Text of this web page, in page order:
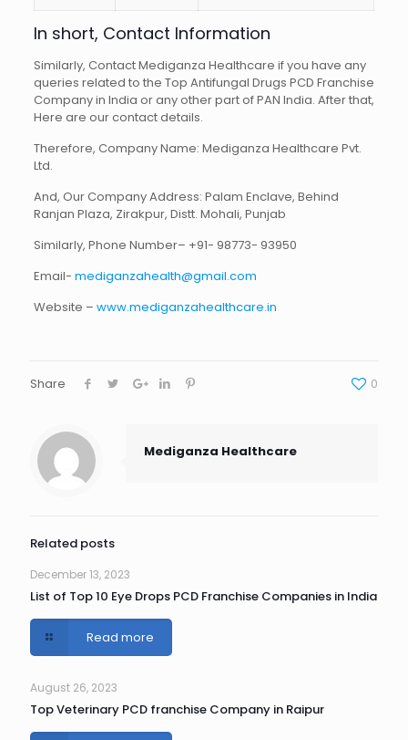
In short, Contact Information
Similarly, Contact Mediganza Healthcare if you have any
queries related to the Top Antifungal Drugs PCD Franchise
Company in India or any other part of PAN India. After that,
Here are our contact details.
Therefore, Company Name: Mediganza Healthcare Pvt.
Ltd.
And, Our Company Address: Palam Enclave, Behind
Ranjan Plaza, Zirakpur, Distt. Mohali, Punjab
Similarly, Phone Number– +91- 98773- 93950
Email- mediganzahealth@gmail.com
Website – www.mediganzahealthcare.in
Share 0
Mediganza Healthcare
Related posts
December 13, 2023
List of Top 10 Eye Drops PCD Franchise Companies in India
Read more
August 26, 2023
Top Veterinary PCD franchise Company in Raipur